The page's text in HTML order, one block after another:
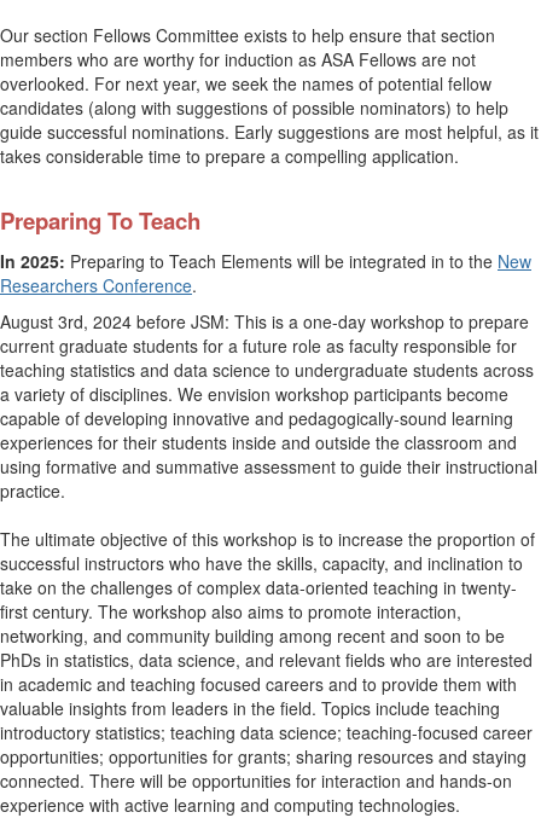
Our section Fellows Committee exists to help ensure that section
members who are worthy for induction as ASA Fellows are not
overlooked. For next year, we seek the names of potential fellow
candidates (along with suggestions of possible nominators) to help
guide successful nominations. Early suggestions are most helpful, as it
takes considerable time to prepare a compelling application.
Preparing To Teach
In 2025: Preparing to Teach Elements will be integrated in to the New
Researchers Conference.
August 3rd, 2024 before JSM: This is a one-day workshop to prepare
current graduate students for a future role as faculty responsible for
teaching statistics and data science to undergraduate students across
a variety of disciplines. We envision workshop participants become
capable of developing innovative and pedagogically-sound learning
experiences for their students inside and outside the classroom and
using formative and summative assessment to guide their instructional
practice.
The ultimate objective of this workshop is to increase the proportion of
successful instructors who have the skills, capacity, and inclination to
take on the challenges of complex data-oriented teaching in twenty-
first century. The workshop also aims to promote interaction,
networking, and community building among recent and soon to be
PhDs in statistics, data science, and relevant fields who are interested
in academic and teaching focused careers and to provide them with
valuable insights from leaders in the field. Topics include teaching
introductory statistics; teaching data science; teaching-focused career
opportunities; opportunities for grants; sharing resources and staying
connected. There will be opportunities for interaction and hands-on
experience with active learning and computing technologies.